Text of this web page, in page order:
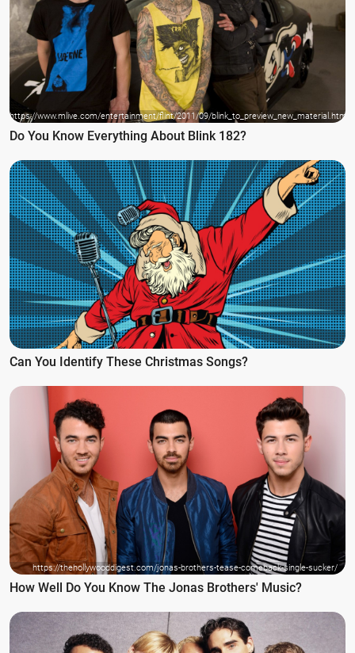
https://www.mlive.com/entertainment/flint/2011/09/blink_to_preview_new_material.html
Do You Know Everything About Blink 182?
Can You Identify These Christmas Songs?
https://thehollywooddigest.com/jonas-brothers-tease-comeback-single-sucker/
How Well Do You Know The Jonas Brothers' Music?